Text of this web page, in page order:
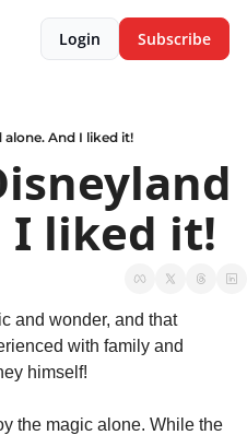
Login Subscribe
And I liked it!
I liked it!
and wonder, and that
with family and
himself!
the magic alone. While the